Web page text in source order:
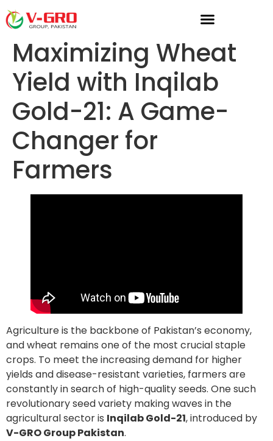
Maximizing Wheat
Yield with Inqilab
Gold-21: A Game-
Changer for
Farmers
Agriculture is the backbone of Pakistan’s economy,
and wheat remains one of the most crucial staple
crops. To meet the increasing demand for higher
yields and disease-resistant varieties, farmers are
constantly in search of high-quality seeds. One such
revolutionary seed variety making waves in the
agricultural sector is Inqilab Gold-21, introduced by
V-GRO Group Pakistan.